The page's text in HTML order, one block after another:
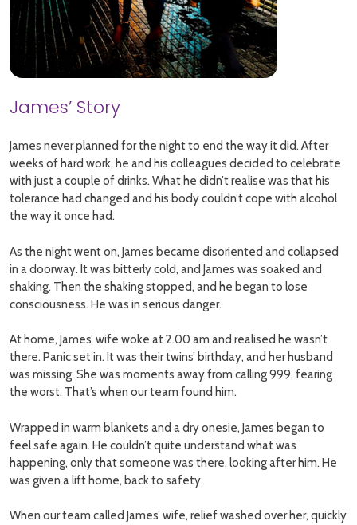
James’ Story
James never planned for the night to end the way it did. After
weeks of hard work, he and his colleagues decided to celebrate
with just a couple of drinks. What he didn’t realise was that his
tolerance had changed and his body couldn’t cope with alcohol
the way it once had.
As the night went on, James became disoriented and collapsed
in a doorway. It was bitterly cold, and James was soaked and
shaking. Then the shaking stopped, and he began to lose
consciousness. He was in serious danger.
At home, James’ wife woke at 2.00 am and realised he wasn’t
there. Panic set in. It was their twins’ birthday, and her husband
was missing. She was moments away from calling 999, fearing
the worst. That’s when our team found him.
Wrapped in warm blankets and a dry onesie, James began to
feel safe again. He couldn’t quite understand what was
happening, only that someone was there, looking after him. He
was given a lift home, back to safety.
When our team called James’ wife, relief washed over her, quickly